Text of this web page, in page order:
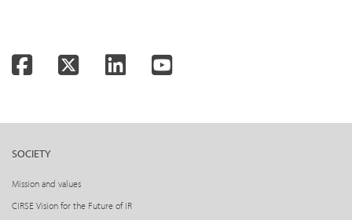
FacebookTwitter LinkedInYouTube
SOCIETY
Mission and values
CIRSE Vision for the Future of IR